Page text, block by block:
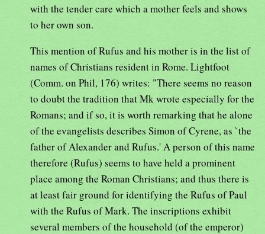
with the tender care which a mother feels and shows
to her own son.
This mention of Rufus and his mother is in the list of
names of Christians resident in Rome. Lightfoot
(Comm. on Phil, 176) writes: "There seems no reason
to doubt the tradition that Mk wrote especially for the
Romans; and if so, it is worth remarking that he alone
of the evangelists describes Simon of Cyrene, as `the
father of Alexander and Rufus.' A person of this name
therefore (Rufus) seems to have held a prominent
place among the Roman Christians; and thus there is
at least fair ground for identifying the Rufus of Paul
with the Rufus of Mark. The inscriptions exhibit
several members of the household (of the emperor)